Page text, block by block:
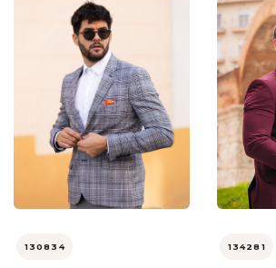
130834 134281